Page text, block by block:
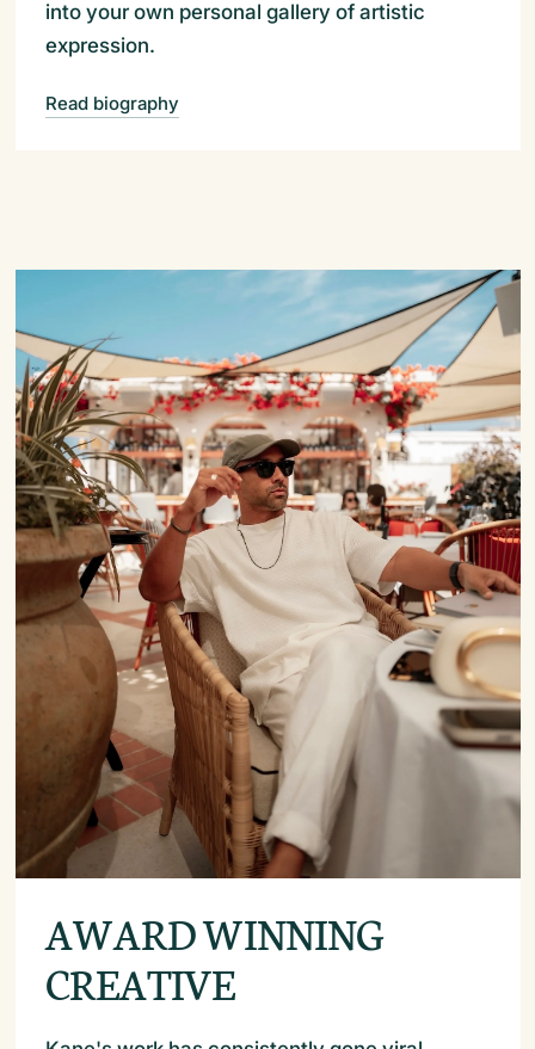
into your own personal gallery of artistic
expression.
Read biography
AWARD WINNING
CREATIVE